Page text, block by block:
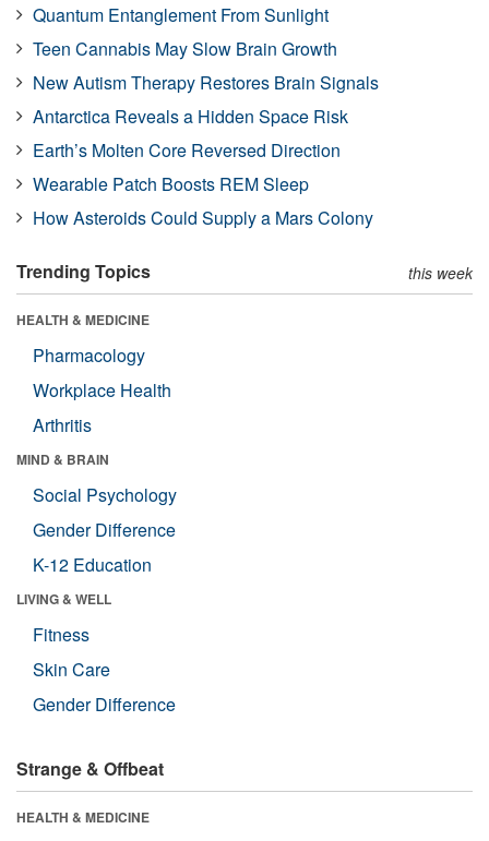
Quantum Entanglement From Sunlight
Teen Cannabis May Slow Brain Growth
New Autism Therapy Restores Brain Signals
Antarctica Reveals a Hidden Space Risk
Earth’s Molten Core Reversed Direction
Wearable Patch Boosts REM Sleep
How Asteroids Could Supply a Mars Colony
Trending Topics this week
HEALTH & MEDICINE
Pharmacology
Workplace Health
Arthritis
MIND & BRAIN
Social Psychology
Gender Difference
K-12 Education
LIVING & WELL
Fitness
Skin Care
Gender Difference
Strange & Offbeat
HEALTH & MEDICINE